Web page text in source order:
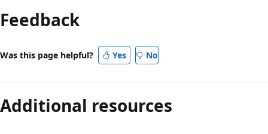
Feedback
Was this page helpful? Yes No
Additional resources